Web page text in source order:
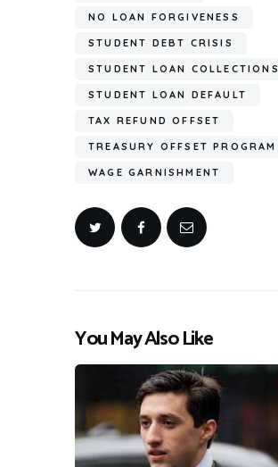
NO LOAN FORGIVENESS
STUDENT DEBT CRISIS
STUDENT LOAN COLLECTIONS
STUDENT LOAN DEFAULT
TAX REFUND OFFSET
TREASURY OFFSET PROGRAM
WAGE GARNISHMENT
You May Also Like